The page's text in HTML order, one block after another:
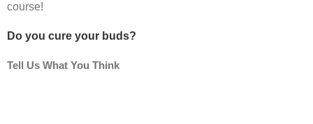
course!
Do you cure your buds?
Tell Us What You Think